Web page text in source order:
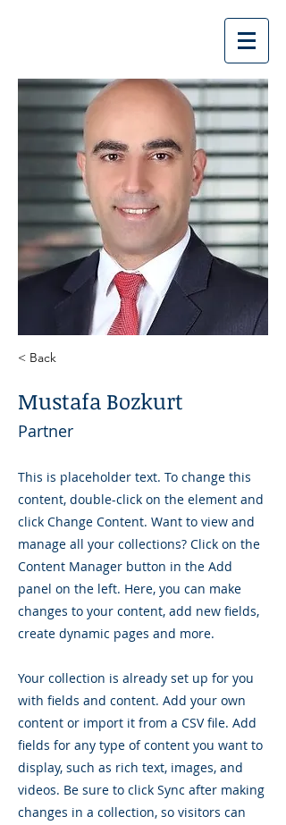
< Back
Mustafa Bozkurt
Partner
This is placeholder text. To change this
content, double-click on the element and
click Change Content. Want to view and
manage all your collections? Click on the
Content Manager button in the Add
panel on the left. Here, you can make
changes to your content, add new fields,
create dynamic pages and more.
Your collection is already set up for you
with fields and content. Add your own
content or import it from a CSV file. Add
fields for any type of content you want to
display, such as rich text, images, and
videos. Be sure to click Sync after making
changes in a collection, so visitors can